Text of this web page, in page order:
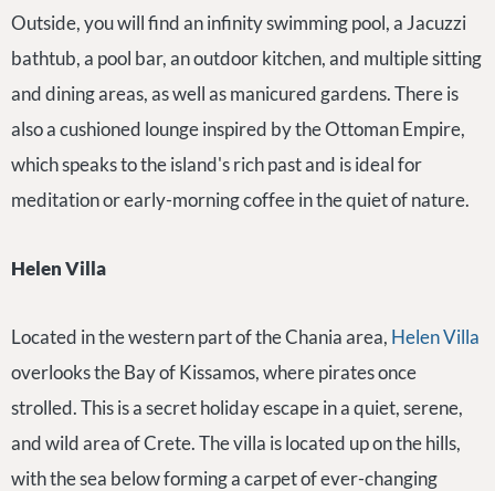
Outside, you will find an infinity swimming pool, a Jacuzzi
bathtub, a pool bar, an outdoor kitchen, and multiple sitting
and dining areas, as well as manicured gardens. There is
also a cushioned lounge inspired by the Ottoman Empire,
which speaks to the island's rich past and is ideal for
meditation or early-morning coffee in the quiet of nature.
Helen Villa
Located in the western part of the Chania area, Helen Villa
overlooks the Bay of Kissamos, where pirates once
strolled. This is a secret holiday escape in a quiet, serene,
and wild area of Crete. The villa is located up on the hills,
with the sea below forming a carpet of ever-changing